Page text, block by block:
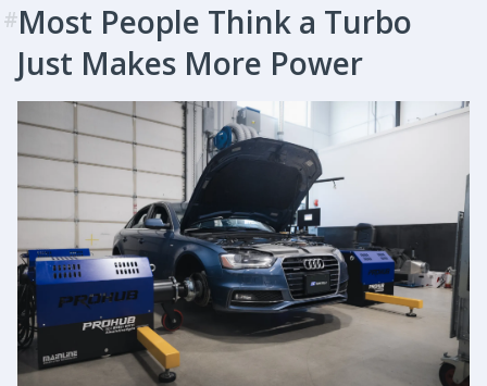
#Most People Think a Turbo
Just Makes More Power